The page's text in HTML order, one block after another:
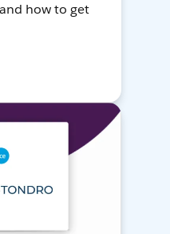
how to get